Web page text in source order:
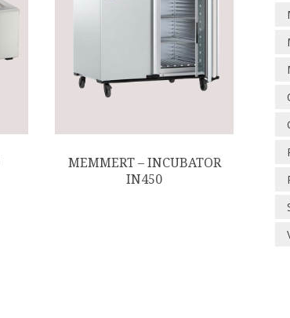
MEMMERT – INCUBATOR
IN450